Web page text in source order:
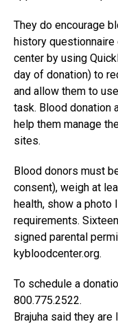
They do encourage
history
center by using
day of donation) to
and allow them to
task. Blood donation
help them manage
sites.
Blood donors must
consent), weigh at
health, show a photo
requirements.
signed parental
kybloodcenter.org.
To schedule a
800.775.2522.
Brajuha said they